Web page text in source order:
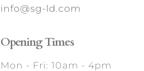
info@sg-ld.com
Opening Times
Mon - Fri: 10am - 4pm